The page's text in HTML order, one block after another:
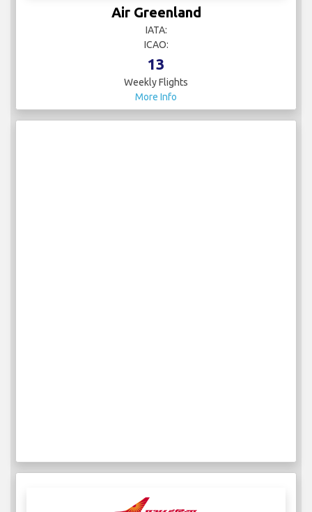
Air Greenland
IATA:
ICAO:
13
Weekly Flights
More Info